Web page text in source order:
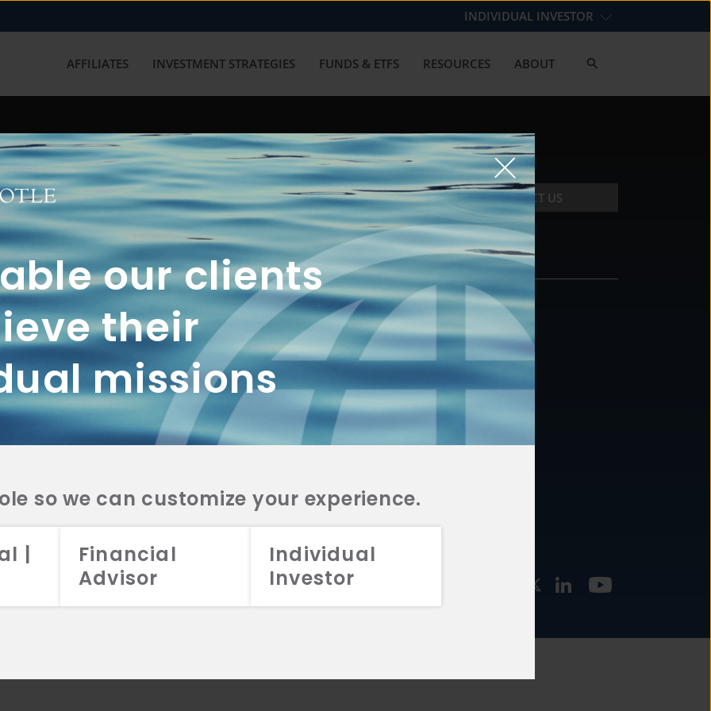
our clients
their
missions
so we can customize your experience.
|
Financial
Advisor
Individual
Investor
INDIVIDUAL INVESTOR
AFFILIATES INVESTMENT STRATEGIES FUNDS & ETFS RESOURCES ABOUT
with us? Get in touch with
CONTACT US
2A
CRS
2A
CRS
2A
CRS
FUNDS
INVESTMENT
STRATEGIES
CONTACT
877.478.4722
Email Us
2026 Aristotle Capital Management, LLC